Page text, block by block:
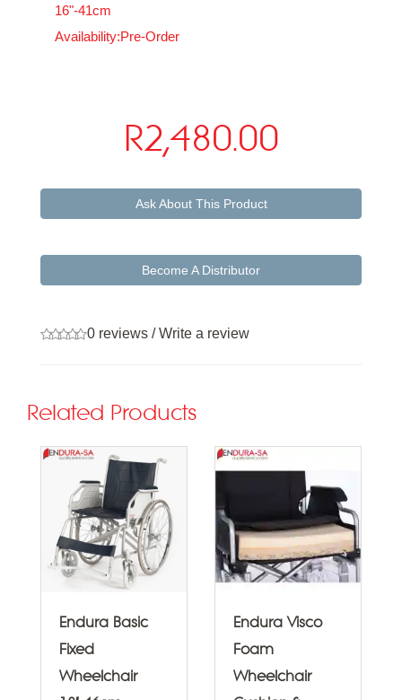
16"-41cm
Availability:Pre-Order
R2,480.00
Ask About This Product
Become A Distributor
0 reviews/Write a review
Related Products
Endura Basic
Fixed
Wheelchair
Endura Visco
Foam
Wheelchair